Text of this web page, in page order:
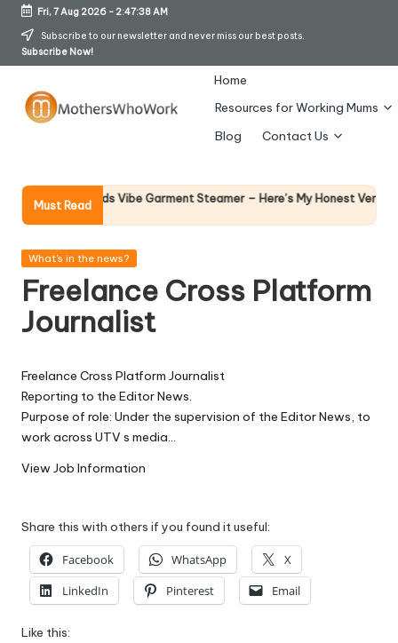
Skip
Fri, 7 Aug 2026- 2:47:38 AM
Subscribe to our newsletter and never miss our best posts.
Subscribe Now!
h
er
s
W
o
W
o
Home
Resources for Working Mums
Blog
Contact Us
Must Read
Richards Vibe Garment Steamer – Here’s My Honest Verdict Why
Posted
What's in the news?
Freelance Cross Platform
Journalist
Freelance Cross Platform Journalist
Reporting to the Editor News.
Purpose of role: Under the supervision of the Editor News, to
work across UTV s media…
View Job Information
Share this with others if you found it useful:
Facebook WhatsApp
X
LinkedIn
Pinterest Email
Like this: